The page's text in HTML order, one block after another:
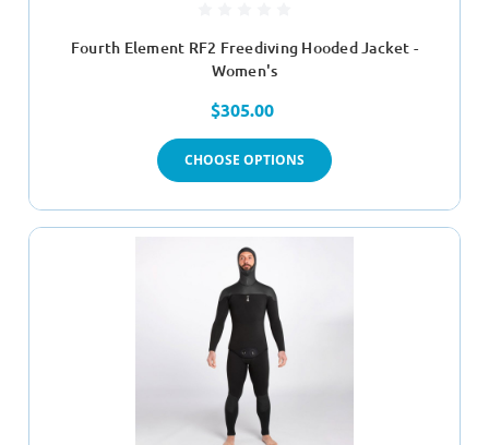
Fourth Element RF2 Freediving Hooded Jacket -
Women's
$305.00
CHOOSE OPTIONS